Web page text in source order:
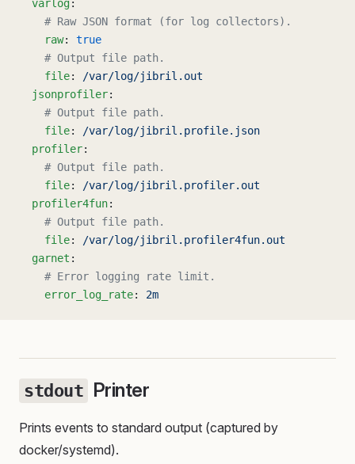
  varlog
:
    # Raw JSON format (for log collectors).
    raw
: true
    # Output file path.
    file
:
/var/log/jibril.out
  jsonprofiler
:
    # Output file path.
    file
:
/var/log/jibril.profile.json
  profiler
:
    # Output file path.
    file
:
/var/log/jibril.profiler.out
  profiler4fun
:
    # Output file path.
    file
:
/var/log/jibril.profiler4fun.out
  garnet
:
    # Error logging rate limit.
    error_log_rate
: 2m
stdout Printer
Prints events to standard output (captured by
docker/systemd).